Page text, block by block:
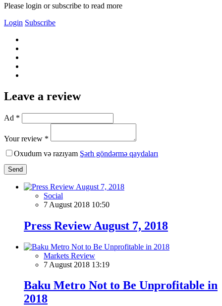
Please login or subscribe to read more
Login Subscribe
Leave a review
Ad *
Your review *
Oxudum və razıyam Şərh göndərmə qaydaları
Send
Social
7 August 2018 10:50
Press Review August 7, 2018
Markets Review
7 August 2018 13:19
Baku Metro Not to Be Unprofitable in
2018